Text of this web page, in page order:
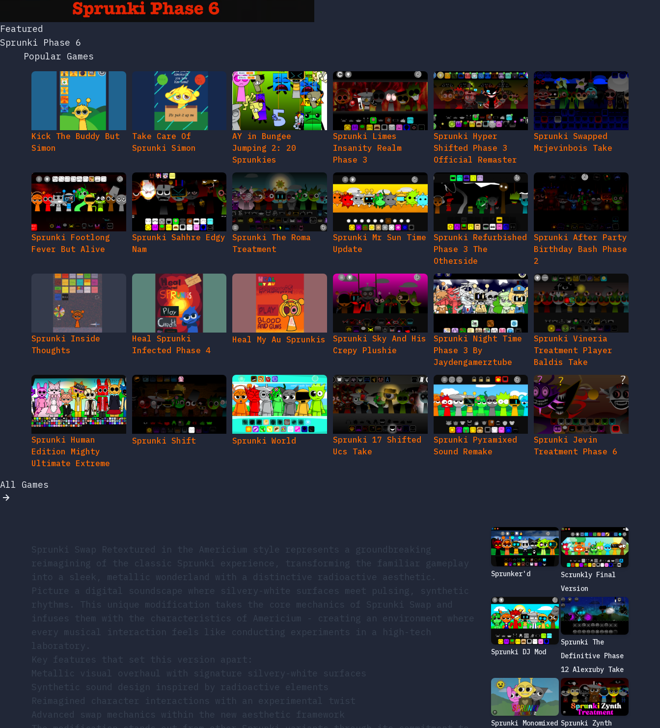
Featured
Sprunki Phase 6
Popular Games
Kick The Buddy But
Simon
Take Care Of
Sprunki Simon
AY in Bungee
Jumping 2: 20
Sprunkies
Sprunki Limes
Insanity Realm
Phase 3
Sprunki Hyper
Shifted Phase 3
Official Remaster
Sprunki Swapped
Mrjevinbois Take
Sprunki Footlong
Fever But Alive
Sprunki Sahhre Edgy
Nam
Sprunki The Roma
Treatment
Sprunki Mr Sun Time
Update
Sprunki Refurbished
Phase 3 The
Otherside
Sprunki After Party
Birthday Bash Phase
2
Sprunki Inside
Thoughts
Heal Sprunki
Infected Phase 4
Heal My Au Sprunkis
Sprunki Sky And His
Crepy Plushie
Sprunki Night Time
Phase 3 By
Jaydengamerztube
Sprunki Vineria
Treatment Player
Baldis Take
Sprunki Human
Edition Mighty
Ultimate Extreme
Sprunki Shift Sprunki World
Sprunki 17 Shifted
Ucs Take
Sprunki Pyramixed
Sound Remake
Sprunki Jevin
Treatment Phase 6
All Games
Sprunki Swap Retextured in the Americium style represents a groundbreaking
reimagining of the classic Sprunki experience, transforming the familiar gameplay
into a sleek, metallic wonderland with a distinctive radioactive aesthetic.
Picture a digital soundscape where silvery-white surfaces meet pulsing, synthetic
rhythms. This unique modification takes the core mechanics of Sprunki Swap and
infuses them with the characteristics of Americium - creating an environment where
every musical interaction feels like conducting experiments in a high-tech
laboratory.
Key features that set this version apart:
Metallic visual overhaul with signature silvery-white surfaces
Synthetic sound design inspired by radioactive elements
Reimagined character interactions with an experimental twist
Advanced swap mechanics within the new aesthetic framework
Sprunker'd
Scrunkly Final
Version
Sprunki DJ Mod
Sprunki The
Definitive Phase
12 Alexruby Take
Sprunki Monomixed Sprunki Zynth